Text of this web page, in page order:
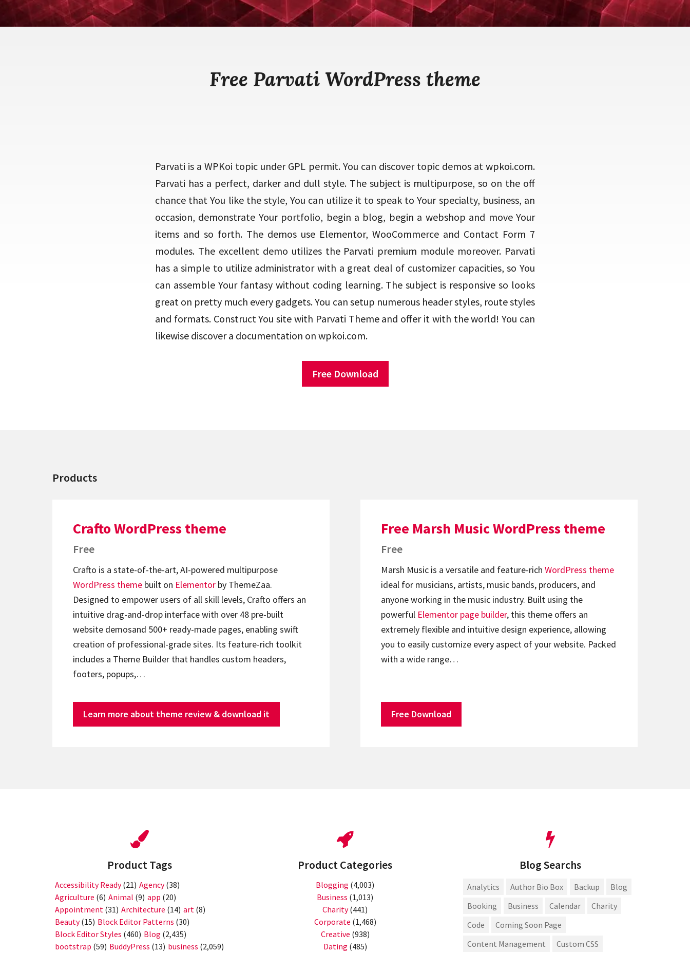
Free Parvati WordPress theme
Parvati is a WPKoi topic under GPL permit. You can discover topic demos at wpkoi.com.
Parvati has a perfect, darker and dull style. The subject is multipurpose, so on the off
chance that You like the style, You can utilize it to speak to Your specialty, business, an
occasion, demonstrate Your portfolio, begin a blog, begin a webshop and move Your
items and so forth. The demos use Elementor, WooCommerce and Contact Form 7
modules. The excellent demo utilizes the Parvati premium module moreover. Parvati
has a simple to utilize administrator with a great deal of customizer capacities, so You
can assemble Your fantasy without coding learning. The subject is responsive so looks
great on pretty much every gadgets. You can setup numerous header styles, route styles
and formats. Construct You site with Parvati Theme and offer it with the world! You can
likewise discover a documentation on wpkoi.com.
Free Download
Products
Crafto WordPress theme
Free
Crafto is a state-of-the-art, AI-powered multipurpose
WordPress theme built on Elementor by ThemeZaa.
Designed to empower users of all skill levels, Crafto offers an
intuitive drag-and-drop interface with over 48 pre-built
website demosand 500+ ready-made pages, enabling swift
creation of professional-grade sites. Its feature-rich toolkit
includes a Theme Builder that handles custom headers,
footers, popups,…
Learn more about theme review & download it
Free Marsh Music WordPress theme
Free
Marsh Music is a versatile and feature-rich WordPress theme
ideal for musicians, artists, music bands, producers, and
anyone working in the music industry. Built using the
powerful Elementor page builder, this theme offers an
extremely flexible and intuitive design experience, allowing
you to easily customize every aspect of your website. Packed
with a wide range…
Free Download
Product Tags
Accessibility Ready(21) Agency(38)
Agriculture (6) Animal (9) app (20)
Appointment (31) Architecture (14) art (8)
Beauty(15) Block Editor Patterns (30)
Block Editor Styles (460) Blog (2,435)
bootstrap (59) BuddyPress (13) business (2,059)
Product Categories
Blogging (4,003)
Business (1,013)
Charity(441)
Corporate (1,468)
Creative (938)
Dating (485)
Blog Searchs
Analytics Author Bio Box Backup
Blog
Booking
Business Calendar
Charity
Code
Coming Soon Page
Content Management
Custom CSS